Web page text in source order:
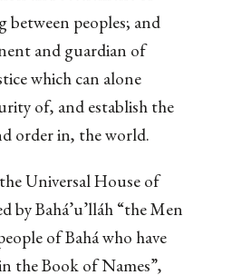
between peoples; and
and guardian of
which can alone
of, and establish the
order in, the world.
Universal House of
by Bahá’u’lláh “the Men
of Bahá who have
the Book of Names”,